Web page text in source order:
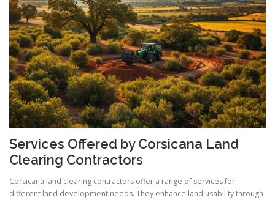
Services Offered by Corsicana Land
Clearing Contractors
Corsicana land clearing contractors offer a range of services for
different land development needs. They enhance land usability through